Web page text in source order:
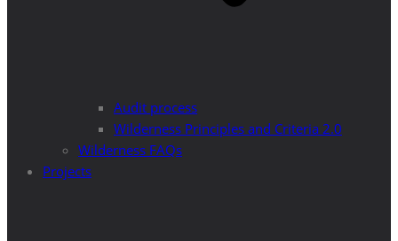
Audit process
Wilderness Principles and Criteria 2.0
Wilderness FAQs
Projects